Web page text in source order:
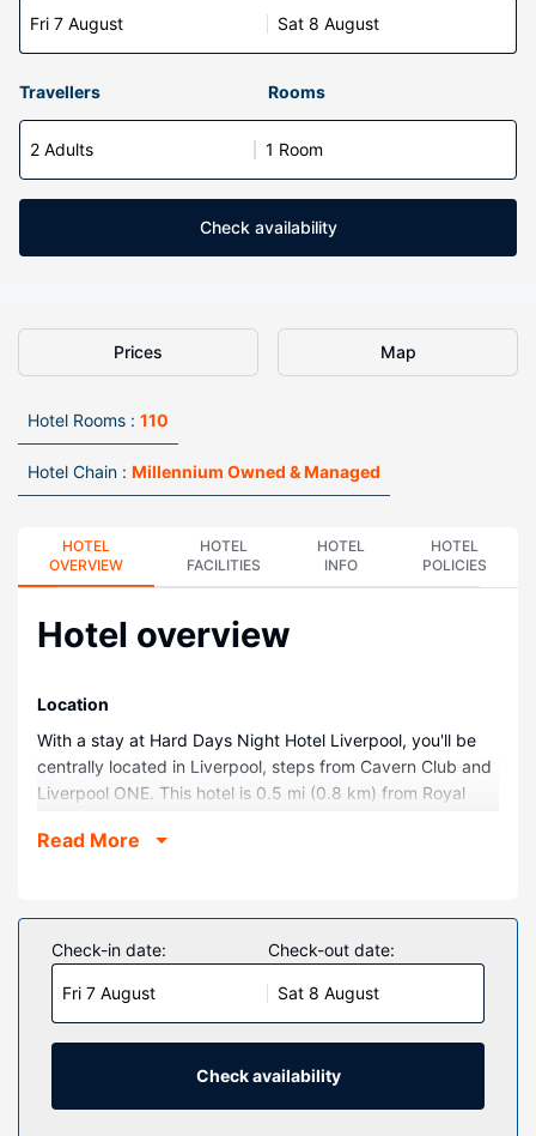
Fri 7 August Sat 8 August
Travellers Rooms
2 Adults 1 Room
Check availability
Prices Map
Hotel Rooms : 110
Hotel Chain : Millennium Owned & Managed
HOTEL
OVERVIEW
HOTEL
FACILITIES
HOTEL
INFO
HOTEL
POLICIES
Hotel overview
Location
With a stay at Hard Days Night Hotel Liverpool, you'll be
centrally located in Liverpool, steps from Cavern Club and
Liverpool ONE. This hotel is 0.5 mi (0.8 km) from Royal
Theatre.
Stay in one of 110 guestrooms featuring LCD televisions.
Complimentary wireless internet access keeps you
connected, and satellite programming is available for your
entertainment. Private bathrooms with showers feature
complimentary toiletries and hair dryers. Conveniences
include phones, as well as safes and desks.
Read More
Check-in date:
Fri 7 August
Check-out date:
Sat 8 August
Check availability